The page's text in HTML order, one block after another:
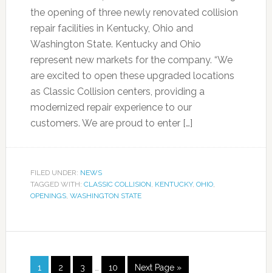
the opening of three newly renovated collision
repair facilities in Kentucky, Ohio and
Washington State. Kentucky and Ohio
represent new markets for the company. “We
are excited to open these upgraded locations
as Classic Collision centers, providing a
modernized repair experience to our
customers. We are proud to enter […]
FILED UNDER: NEWS
TAGGED WITH: CLASSIC COLLISION, KENTUCKY, OHIO,
OPENINGS, WASHINGTON STATE
1 2 3 10 Next Page »